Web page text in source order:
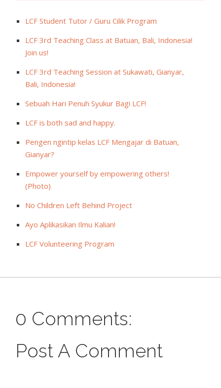
LCF Student Tutor / Guru Cilik Program
LCF 3rd Teaching Class at Batuan, Bali, Indonesia!
Join us!
LCF 3rd Teaching Session at Sukawati, Gianyar,
Bali, Indonesia!
Sebuah Hari Penuh Syukur Bagi LCF!
LCF is both sad and happy.
Pengen ngintip kelas LCF Mengajar di Batuan,
Gianyar?
Empower yourself by empowering others!
(Photo)
No Children Left Behind Project
Ayo Aplikasikan Ilmu Kalian!
LCF Volunteering Program
0 Comments:
Post A Comment